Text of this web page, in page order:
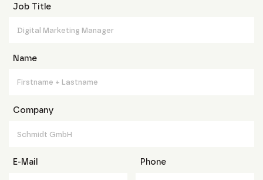
Job Title
Name
Company
E-Mail Phone